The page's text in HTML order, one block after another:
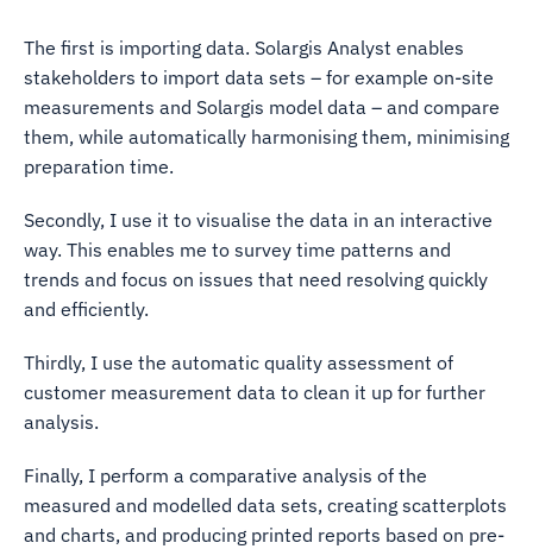
The first is importing data. Solargis Analyst enables
stakeholders to import data sets – for example on-site
measurements and Solargis model data – and compare
them, while automatically harmonising them, minimising
preparation time.
Secondly, I use it to visualise the data in an interactive
way. This enables me to survey time patterns and
trends and focus on issues that need resolving quickly
and efficiently.
Thirdly, I use the automatic quality assessment of
customer measurement data to clean it up for further
analysis.
Finally, I perform a comparative analysis of the
measured and modelled data sets, creating scatterplots
and charts, and producing printed reports based on pre-